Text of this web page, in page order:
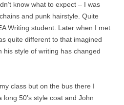
know what to expect – I was
and punk hairstyle. Quite
Writing student. Later when I met
quite different to that imagined
his style of writing has changed
class but on the bus there I
50’s style coat and John